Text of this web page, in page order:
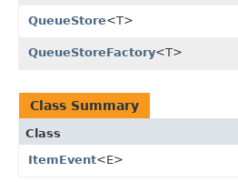
QueueStore<T>
QueueStoreFactory<T>
Class Summary
Class
ItemEvent<E>